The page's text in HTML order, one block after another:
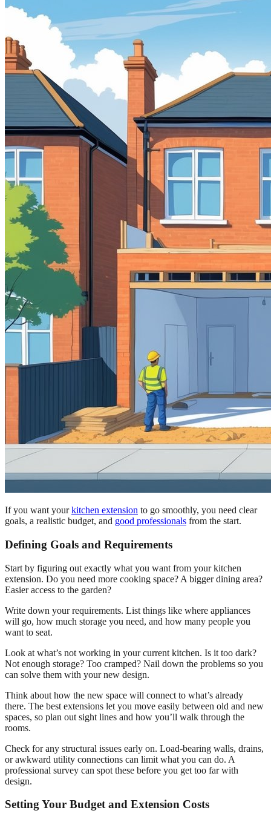
If you want yourkitchen extension to go smoothly, you need clear
goals, a realistic budget, and good professionals from the start.
Defining Goals and Requirements
Start by figuring out exactly what you want from your kitchen
extension. Do you need more cooking space? A bigger dining area?
Easier access to the garden?
Write down your requirements. List things like where appliances
will go, how much storage you need, and how many people you
want to seat.
Look at what’s not working in your current kitchen. Is it too dark?
Not enough storage? Too cramped? Nail down the problems so you
can solve them with your new design.
Think about how the new space will connect to what’s already
there. The best extensions let you move easily between old and new
spaces, so plan out sight lines and how you’ll walk through the
rooms.
Check for any structural issues early on. Load-bearing walls, drains,
or awkward utility connections can limit what you can do. A
professional survey can spot these before you get too far with
design.
Setting Your Budget and Extension Costs